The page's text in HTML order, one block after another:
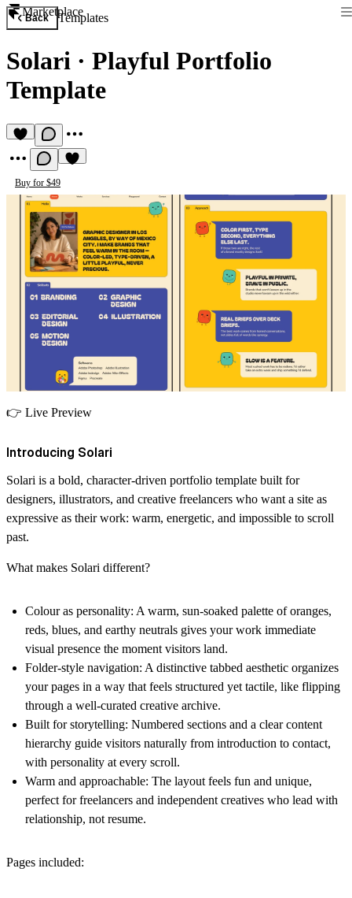
Marketplace
Back Templates
Solari · Playful Portfolio
Template
Buy for $49
👉 Live Preview
Introducing Solari
Solari is a bold, character-driven portfolio template built for
designers, illustrators, and creative freelancers who want a site as
expressive as their work: warm, energetic, and impossible to scroll
past.
What makes Solari different?
Colour as personality: A warm, sun-soaked palette of oranges,
reds, blues, and earthy neutrals gives your work immediate
visual presence the moment visitors land.
Folder-style navigation: A distinctive tabbed aesthetic organizes
your pages in a way that feels structured yet tactile, like flipping
through a well-curated creative archive.
Built for storytelling: Numbered sections and a clear content
hierarchy guide visitors naturally from introduction to contact,
with personality at every scroll.
Warm and approachable: The layout feels fun and unique,
perfect for freelancers and independent creatives who lead with
relationship, not resume.
Pages included: